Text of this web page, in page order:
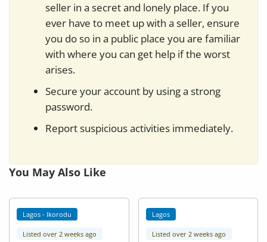
seller in a secret and lonely place. If you
ever have to meet up with a seller, ensure
you do so in a public place you are familiar
with where you can get help if the worst
arises.
Secure your account by using a strong
password.
Report suspicious activities immediately.
You May Also Like
Lagos - Ikorodu
Listed over 2 weeks ago
Lagos
Listed over 2 weeks ago